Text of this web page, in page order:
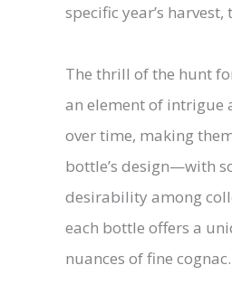
specific year’s
The thrill of the hunt
an element of intrigue
over time, making
bottle’s design—with
desirability among
each bottle offers a
nuances of fine cognac.